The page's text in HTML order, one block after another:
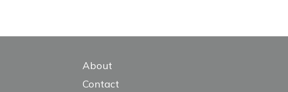
About
Contact